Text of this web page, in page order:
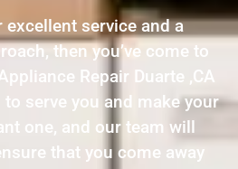
excellent service and a
then you’ve come to
Repair Duarte ,CA
serve you and make your
one, and our team will
that you come away